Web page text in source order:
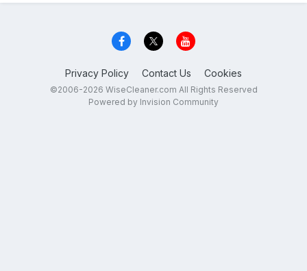
Privacy Policy Contact Us Cookies
©2006-2026 WiseCleaner.com All Rights Reserved
Powered by Invision Community